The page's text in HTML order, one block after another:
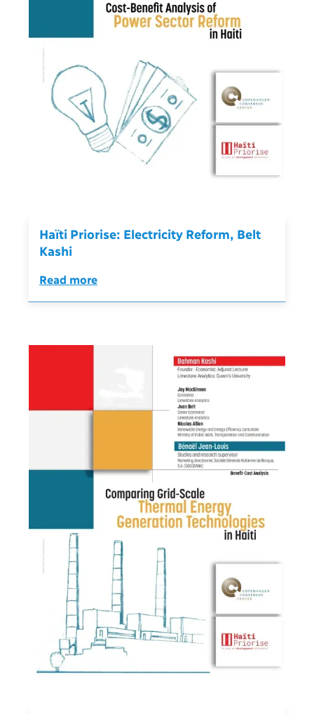
Haïti Priorise: Electricity Reform, Belt
Kashi
Read more